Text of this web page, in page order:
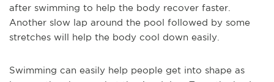
after swimming to help the body recover faster.
Another slow lap around the pool followed by some
stretches will help the body cool down easily.
Swimming can easily help people get into shape as